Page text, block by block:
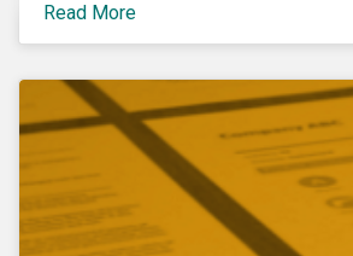
analysis of companies in Poland
disclosure and transparency of
Read More